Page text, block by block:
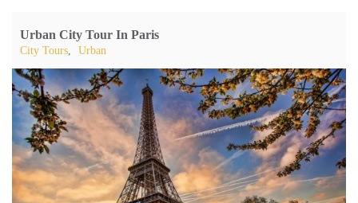
Urban City Tour In Paris
City Tours Urban